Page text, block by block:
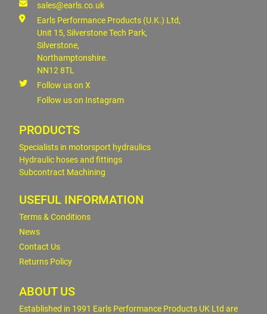
sales@earls.co.uk
Earls Performance Products (U.K.) Ltd,
Unit 15, Silverstone Tech Park,
Silverstone,
Northamptonshire.
NN12 8TL
Follow us on X
Follow us on Instagram
PRODUCTS
Specialists in motorsport hydraulics
Hydraulic hoses and fittings
Subcontract Machining
USEFUL INFORMATION
Terms & Conditions
News
Contact Us
Returns Policy
ABOUT US
Established in 1991 Earls Performance Products UK Ltd are